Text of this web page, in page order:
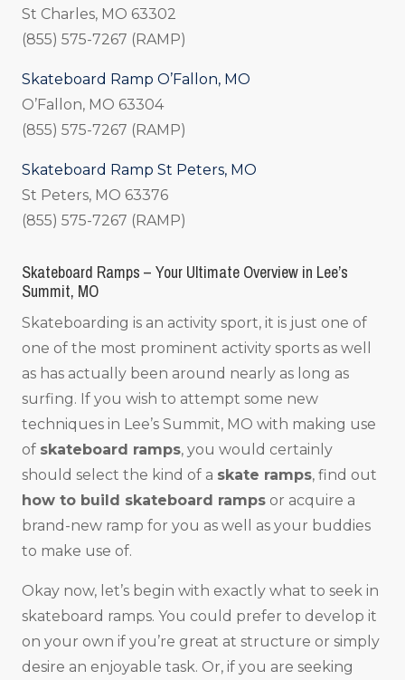
St Charles, MO 63302
(855) 575-7267 (RAMP)
Skateboard Ramp O’Fallon, MO
O’Fallon, MO 63304
(855) 575-7267 (RAMP)
Skateboard Ramp St Peters, MO
St Peters, MO 63376
(855) 575-7267 (RAMP)
Skateboard Ramps – Your Ultimate Overview in Lee’s
Summit, MO
Skateboarding is an activity sport, it is just one of
one of the most prominent activity sports as well
as has actually been around nearly as long as
surfing. If you wish to attempt some new
techniques in Lee’s Summit, MO with making use
of skateboard ramps, you would certainly
should select the kind of a skate ramps, find out
how to build skateboard ramps or acquire a
brand-new ramp for you as well as your buddies
to make use of.
Okay now, let’s begin with exactly what to seek in
skateboard ramps. You could prefer to develop it
on your own if you’re great at structure or simply
desire an enjoyable task. Or, if you are seeking